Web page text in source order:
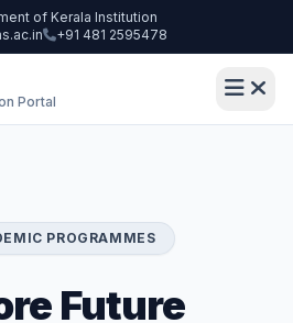
of Kerala Institution
+91 481 2595478
Portal
PROGRAMMES
Future